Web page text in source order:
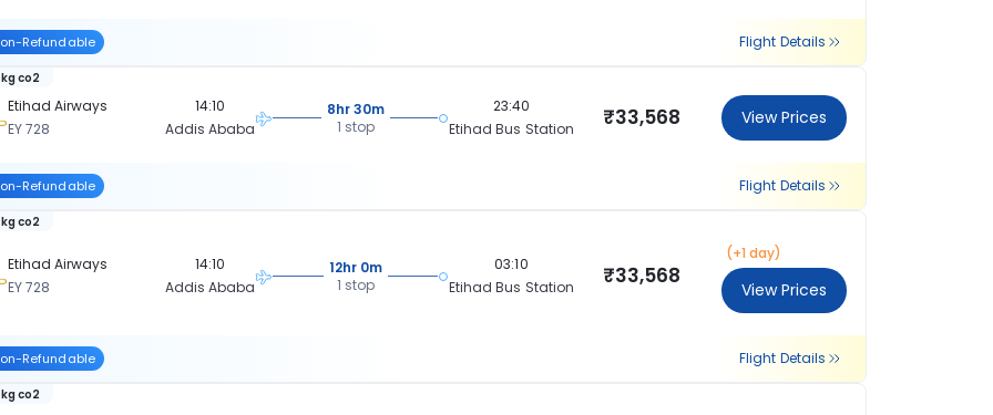
Refundable Flight Details
Etihad Airways
EY 728
co2
14:10
Addis Ababa
8hr 30m
1 stop
23:40
Etihad Bus Station
₹33,568 View Prices
Refundable Flight Details
Etihad Airways
EY 728
co2
14:10
Addis Ababa
12hr 0m
1 stop
03:10
Etihad Bus Station
₹33,568
(+1 day)
View Prices
Refundable Flight Details
co2